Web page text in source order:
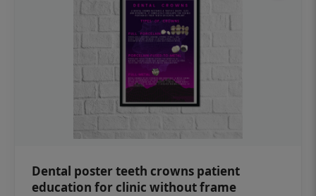
Dental poster teeth crowns patient
education for clinic without frame